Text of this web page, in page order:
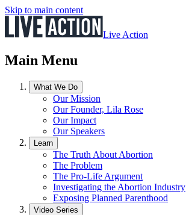
Skip to main content
Live Action
Main Menu
What We Do
Our Mission
Our Founder, Lila Rose
Our Impact
Our Speakers
Learn
The Truth About Abortion
The Problem
The Pro-Life Argument
Investigating the Abortion Industry
Exposing Planned Parenthood
Video Series